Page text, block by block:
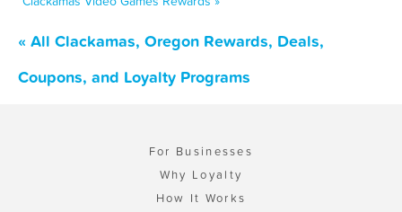
« All Clackamas, Oregon Rewards, Deals,
Coupons, and Loyalty Programs
For Businesses
Why Loyalty
How It Works